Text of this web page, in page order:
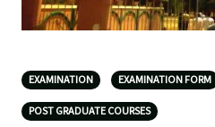
EXAMINATION EXAMINATION FORM
POST GRADUATE COURSES